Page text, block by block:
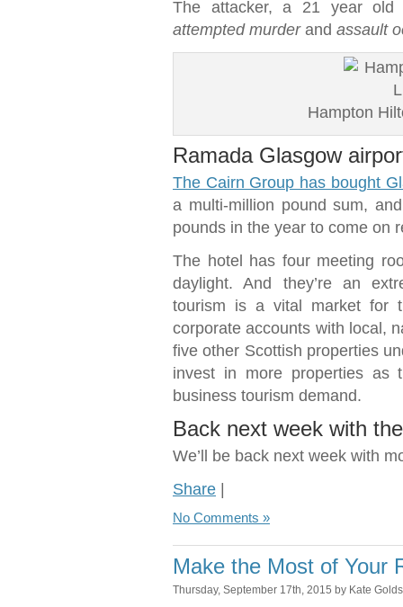
The attacker, a 21 year old
attempted murderand assault
Hampton
Ramada Glasgow
The Cairn Group has bought
a multi-million pound sum,
pounds in the year to come on
The hotel has four meeting
daylight. And they’re an
tourism is a vital market for
corporate accounts with local,
five other Scottish properties
invest in more properties as
business tourism demand.
Back next week with
We’ll be back next week with
Share |
No Comments »
Make the Most of Your
Thursday, September 17th, 2015 by Kate